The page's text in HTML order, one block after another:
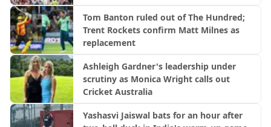
Tom Banton ruled out of The Hundred;
Trent Rockets confirm Matt Milnes as
replacement
Ashleigh Gardner's leadership under
scrutiny as Monica Wright calls out
Cricket Australia
Yashasvi Jaiswal bats for an hour after